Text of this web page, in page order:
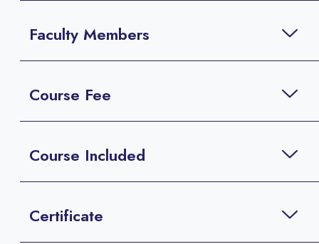
Faculty Members
Course Fee
Course Included
Certificate